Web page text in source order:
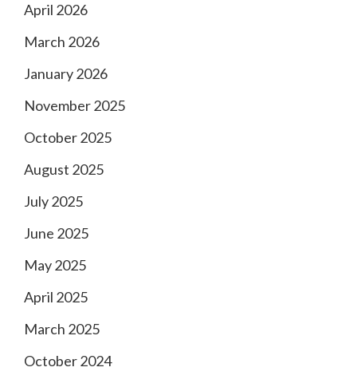
April 2026
March 2026
January 2026
November 2025
October 2025
August 2025
July 2025
June 2025
May 2025
April 2025
March 2025
October 2024